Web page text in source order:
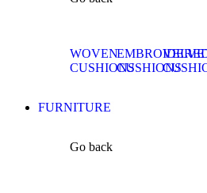
WOVEN
CUSHIONSCUSHIONS
FURNITURE
Go back